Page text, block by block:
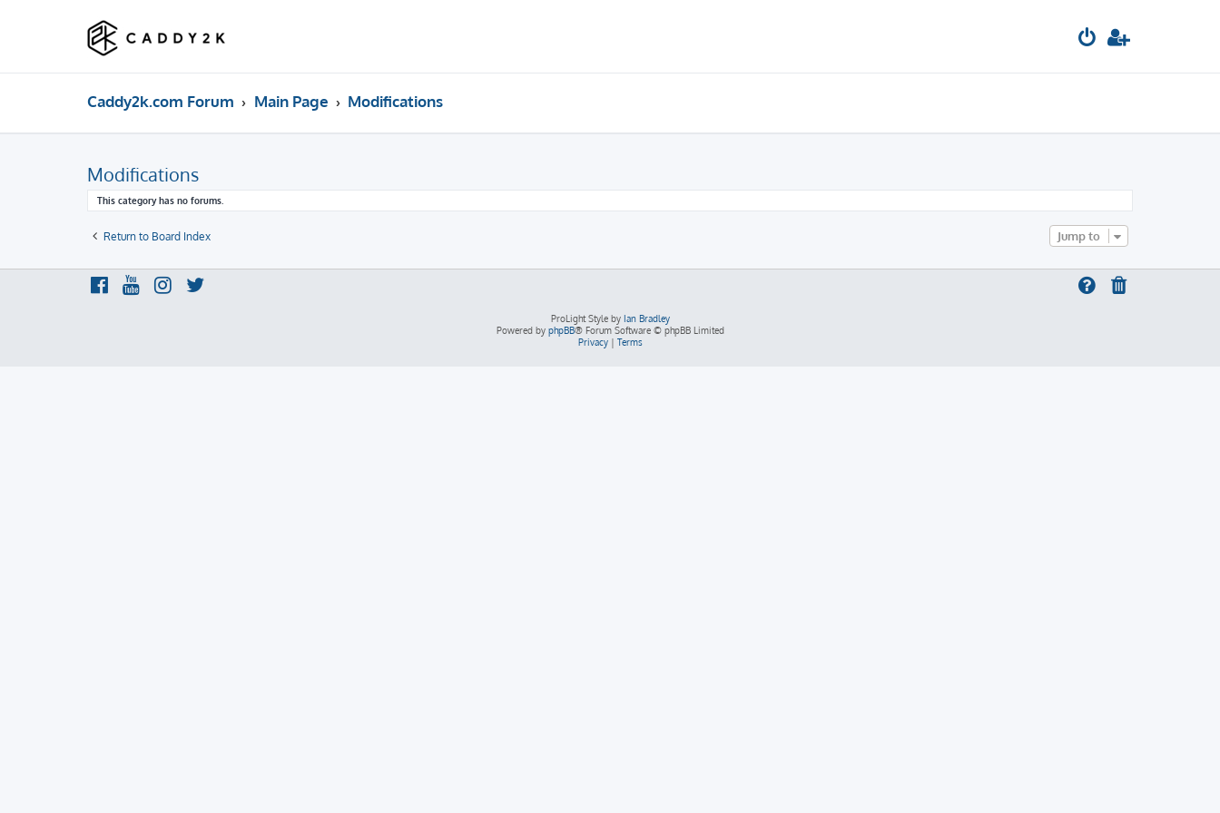
Caddy2k.com Forum Main Page Modifications
Modifications
This category has no forums.
Return to Board Index Jump to
ProLight Style by Ian Bradley
Powered by phpBB® Forum Software © phpBB Limited
Privacy| Terms